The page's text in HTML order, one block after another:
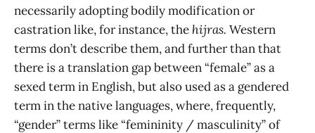
necessarily adopting bodily modification or
castration like, for instance, the hijras. Western
terms don’t describe them, and further than that
there is a translation gap between “female” as a
sexed term in English, but also used as a gendered
term in the native languages, where, frequently,
“gender” terms like “femininity / masculinity” of